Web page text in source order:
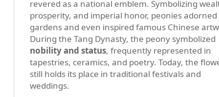
revered as a national emblem. Symbolizing
prosperity, and imperial honor, peonies
gardens and even inspired famous Chinese
During the Tang Dynasty, the peony symbolized
nobility and status, frequently represented in
tapestries, ceramics, and poetry. Today, the
still holds its place in traditional festivals and
weddings.